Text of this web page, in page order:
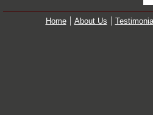
Home About Us